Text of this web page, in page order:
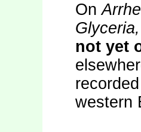
On
not yet
western